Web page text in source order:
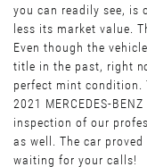
you can readily see, is
less its market value.
Even though the
title in the past, right
perfect mint condition.
2021 MERCEDES-
inspection of our
as well. The car
waiting for your calls!